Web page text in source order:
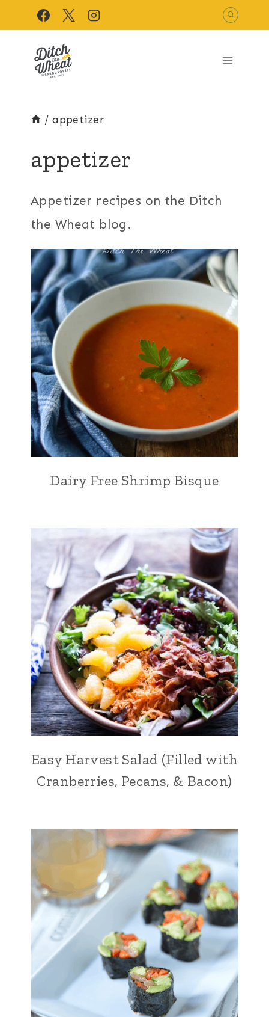
to
content
/ appetizer
appetizer
Appetizer recipes on the Ditch
the Wheat blog.
Dairy Free Shrimp Bisque
Easy Harvest Salad (Filled with
Cranberries, Pecans, & Bacon)